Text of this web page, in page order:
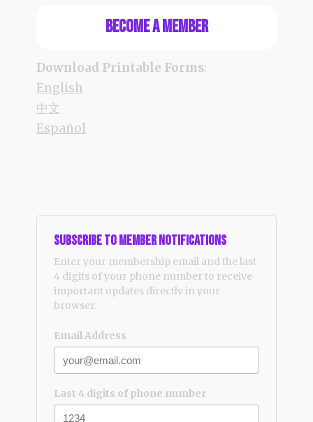
Become a Member
Download Printable Forms:
English
中文
Español
Subscribe to Member Notifications
Enter your membership email and the last
4 digits of your phone number to receive
important updates directly in your
browser.
Email Address
Last 4 digits of phone number